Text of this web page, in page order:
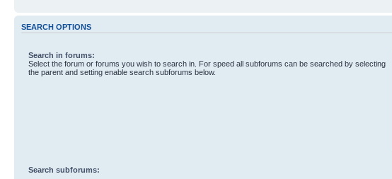
SEARCH OPTIONS
Search in forums:
Select the forum or forums you wish to search in. For speed all subforums can be searched by selecting
the parent and setting enable search subforums below.
Search subforums: